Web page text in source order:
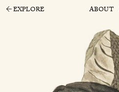
EXPLORE ABOUT